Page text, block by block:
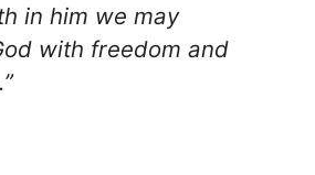
in him we may
with freedom and